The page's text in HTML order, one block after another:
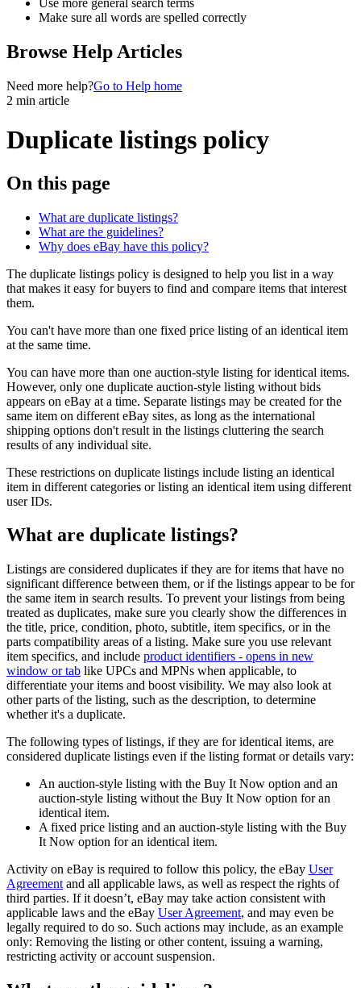
Use more general search terms
Make sure all words are spelled correctly
Browse Help Articles
Need more help?Go to Help home
2 min article
Duplicate listings policy
On this page
What are duplicate listings?
What are the guidelines?
Why does eBay have this policy?
The duplicate listings policy is designed to help you list in a way
that makes it easy for buyers to find and compare items that interest
them.
You can't have more than one fixed price listing of an identical item
at the same time.
You can have more than one auction-style listing for identical items.
However, only one duplicate auction-style listing without bids
appears on eBay at a time. Separate listings may be created for the
same item on different eBay sites, as long as the international
shipping options don't result in the listings cluttering the search
results of any individual site.
These restrictions on duplicate listings include listing an identical
item in different categories or listing an identical item using different
user IDs.
What are duplicate listings?
Listings are considered duplicates if they are for items that have no
significant difference between them, or if the listings appear to be for
the same item in search results. To prevent your listings from being
treated as duplicates, make sure you clearly show the differences in
the title, price, condition, photo, subtitle, item specifics, or in the
parts compatibility areas of a listing. Make sure you use relevant
item specifics, and include product identifiers - opens in new
window or tab like UPCs and MPNs when applicable, to
differentiate your items and boost visibility. We may also look at
other parts of the listing, such as the description, to determine
whether it's a duplicate.
The following types of listings, if they are for identical items, are
considered duplicate listings even if the listing format or details vary:
An auction-style listing with the Buy It Now option and an
auction-style listing without the Buy It Now option for an
identical item.
A fixed price listing and an auction-style listing with the Buy
It Now option for an identical item.
Activity on eBay is required to follow this policy, the eBay User
Agreement and all applicable laws, as well as respect the rights of
third parties. If it doesn’t, eBay may take action consistent with
applicable laws and the eBay User Agreement, and may even be
legally required to do so. Such actions may include, as an example
only: Removing the listing or other content, issuing a warning,
restricting activity or account suspension.